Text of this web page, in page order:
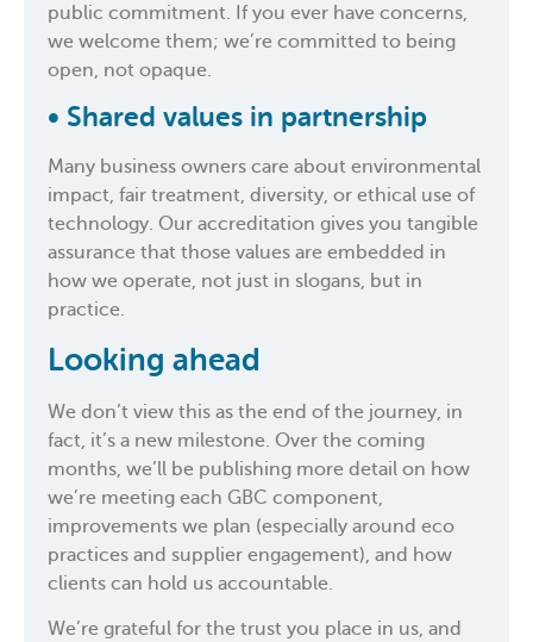
public commitment. If you ever have concerns,
we welcome them; we’re committed to being
open, not opaque.
• Shared values in partnership
Many business owners care about environmental
impact, fair treatment, diversity, or ethical use of
technology. Our accreditation gives you tangible
assurance that those values are embedded in
how we operate, not just in slogans, but in
practice.
Looking ahead
We don’t view this as the end of the journey, in
fact, it’s a new milestone. Over the coming
months, we’ll be publishing more detail on how
we’re meeting each GBC component,
improvements we plan (especially around eco
practices and supplier engagement), and how
clients can hold us accountable.
We’re grateful for the trust you place in us, and